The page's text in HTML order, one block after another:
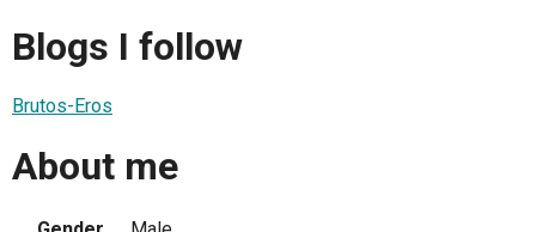
Blogs I follow
Brutos-Eros
About me